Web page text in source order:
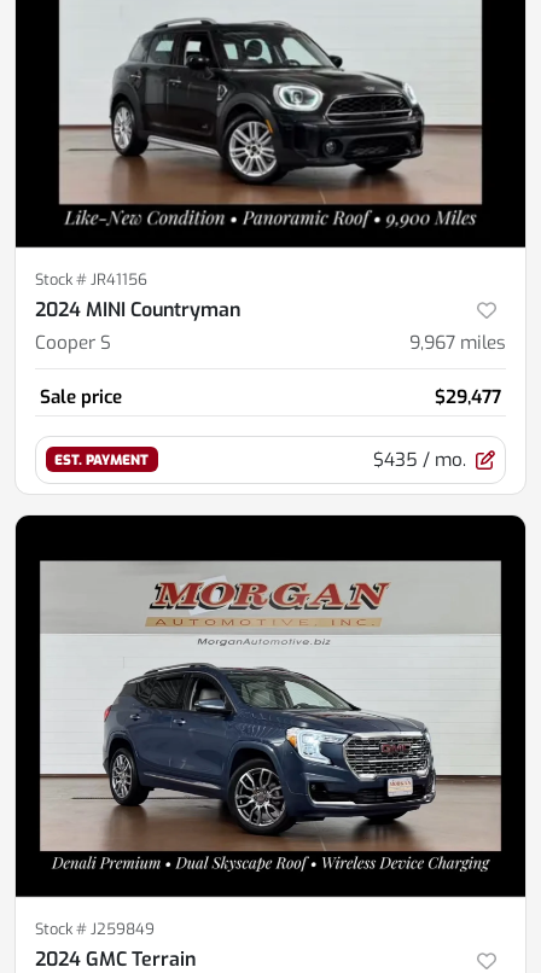
Stock #JR41156
2024 MINI Countryman
Cooper S 9,967 miles
Sale price $29,477
EST. PAYMENT $435 / mo.
Stock #J259849
2024 GMC Terrain